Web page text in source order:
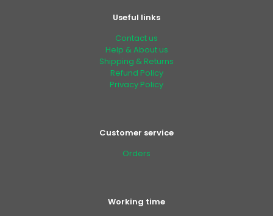
Useful links
Contact us
Help & About us
Shipping & Returns
Refund Policy
Privacy Policy
Customer service
Orders
Working time